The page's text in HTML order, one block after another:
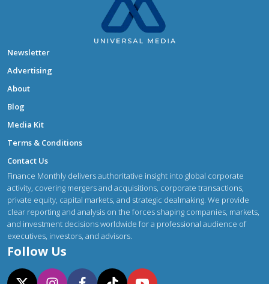
Newsletter
Advertising
About
Blog
Media Kit
Terms & Conditions
Contact Us
Finance Monthly delivers authoritative insight into global corporate
activity, covering mergers and acquisitions, corporate transactions,
private equity, capital markets, and strategic dealmaking. We provide
clear reporting and analysis on the forces shaping companies, markets,
and investment decisions worldwide for a professional audience of
executives, investors, and advisors.
Follow Us